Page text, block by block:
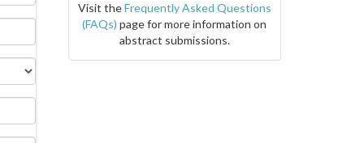
Visit theFrequently Asked Questions
(FAQs) page for more information on
abstract submissions.